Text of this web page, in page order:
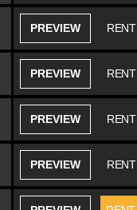
PREVIEW RENT
PREVIEW RENT
PREVIEW RENT
PREVIEW RENT